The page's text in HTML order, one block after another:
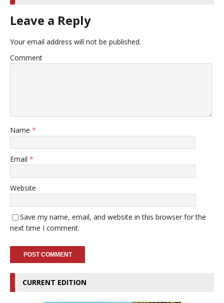
Leave a Reply
Your email address will not be published.
Comment
Name *
Email *
Website
Save my name, email, and website in this browser for the
next time I comment.
CURRENT EDITION